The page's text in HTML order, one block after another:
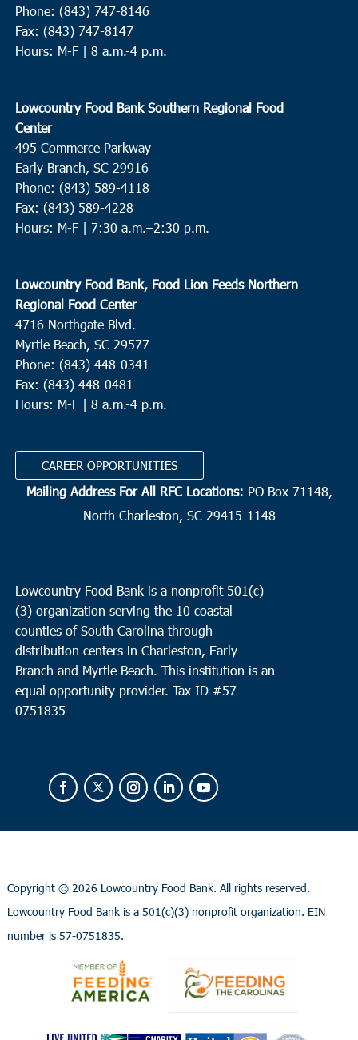
Phone: (843) 747-8146
Fax: (843) 747-8147
Hours: M-F | 8 a.m.-4 p.m.
Lowcountry Food Bank Southern Regional Food
Center
495 Commerce Parkway
Early Branch, SC 29916
Phone: (843) 589-4118
Fax: (843) 589-4228
Hours: M-F | 7:30 a.m.–2:30 p.m.
Lowcountry Food Bank, Food Lion Feeds Northern
Regional Food Center
4716 Northgate Blvd.
Myrtle Beach, SC 29577
Phone: (843) 448-0341
Fax: (843) 448-0481
Hours: M-F | 8 a.m.-4 p.m.
CAREER OPPORTUNITIES
Mailing Address For All RFC Locations: PO Box 71148,
North Charleston, SC 29415-1148
Lowcountry Food Bank is a nonprofit 501(c)
(3) organization serving the 10 coastal
counties of South Carolina through
distribution centers in Charleston, Early
Branch and Myrtle Beach. This institution is an
equal opportunity provider. Tax ID #57-
0751835
Copyright © 2026 Lowcountry Food Bank. All rights reserved.
Lowcountry Food Bank is a 501(c)(3) nonprofit organization. EIN
number is 57-0751835.